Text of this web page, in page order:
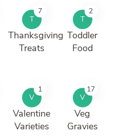
T
7
Thanksgiving
Treats
T
2
Toddler
Food
V
1
Valentine
Varieties
V
17
Veg
Gravies